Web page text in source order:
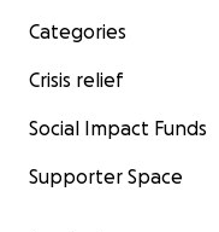
Categories
Crisis relief
Social Impact Funds
Supporter Space